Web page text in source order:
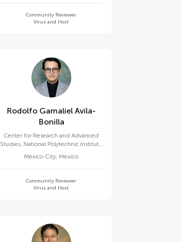
Community Reviewer
Virus and Host
Rodolfo Gamaliel Avila-
Bonilla
Center for Research and Advanced
Studies, National Polytechnic Institute
México City, Mexico
Community Reviewer
Virus and Host